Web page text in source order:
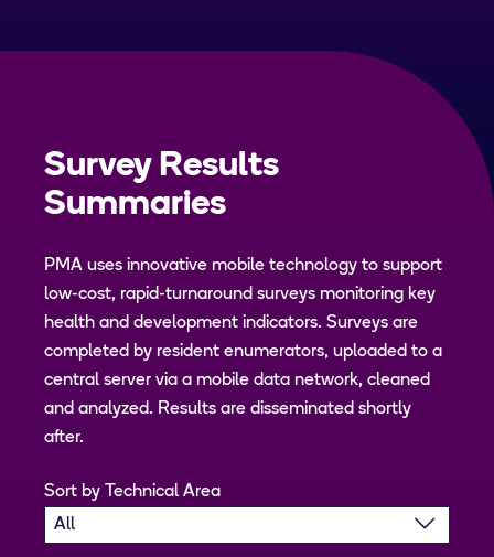
Survey Results
Summaries
PMA uses innovative mobile technology to support
low-cost, rapid-turnaround surveys monitoring key
health and development indicators. Surveys are
completed by resident enumerators, uploaded to a
central server via a mobile data network, cleaned
and analyzed. Results are disseminated shortly
after.
Sort by Technical Area